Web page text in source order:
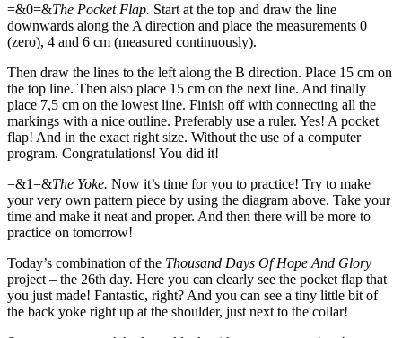
=&0=&The Pocket Flap. Start at the top and draw the line
downwards along the A direction and place the measurements 0
(zero), 4 and 6 cm (measured continuously).
Then draw the lines to the left along the B direction. Place 15 cm on
the top line. Then also place 15 cm on the next line. And finally
place 7,5 cm on the lowest line. Finish off with connecting all the
markings with a nice outline. Preferably use a ruler. Yes! A pocket
flap! And in the exact right size. Without the use of a computer
program. Congratulations! You did it!
=&1=&The Yoke. Now it’s time for you to practice! Try to make
your very own pattern piece by using the diagram above. Take your
time and make it neat and proper. And then there will be more to
practice on tomorrow!
Today’s combination of the Thousand Days Of Hope And Glory
project – the 26th day. Here you can clearly see the pocket flap that
you just made! Fantastic, right? And you can see a tiny little bit of
the back yoke right up at the shoulder, just next to the collar!